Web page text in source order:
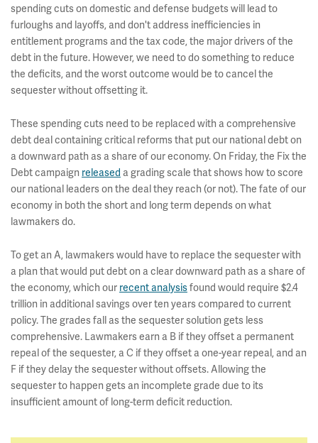
spending cuts on domestic and defense budgets will lead to
furloughs and layoffs, and don't address inefficiencies in
entitlement programs and the tax code, the major drivers of the
debt in the future. However, we need to do something to reduce
the deficits, and the worst outcome would be to cancel the
sequester without offsetting it.
These spending cuts need to be replaced with a comprehensive
debt deal containing critical reforms that put our national debt on
a downward path as a share of our economy. On Friday, the Fix the
Debt campaign released a grading scale that shows how to score
our national leaders on the deal they reach (or not). The fate of our
economy in both the short and long term depends on what
lawmakers do.
To get an A, lawmakers would have to replace the sequester with
a plan that would put debt on a clear downward path as a share of
the economy, which our recent analysisfound would require $2.4
trillion in additional savings over ten years compared to current
policy. The grades fall as the sequester solution gets less
comprehensive. Lawmakers earn a B if they offset a permanent
repeal of the sequester, a C if they offset a one-year repeal, and an
F if they delay the sequester without offsets. Allowing the
sequester to happen gets an incomplete grade due to its
insufficient amount of long-term deficit reduction.